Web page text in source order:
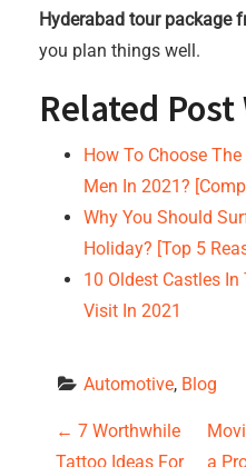
Hyderabad tour package
you plan things well.
Related
How To Choose
Men In 2021?
Why You Should
Holiday? [Top 5
10 Oldest Castles
Visit In 2021
Automotive, Blog
P
← 7 Worthwhile
Tattoo Ideas For
a